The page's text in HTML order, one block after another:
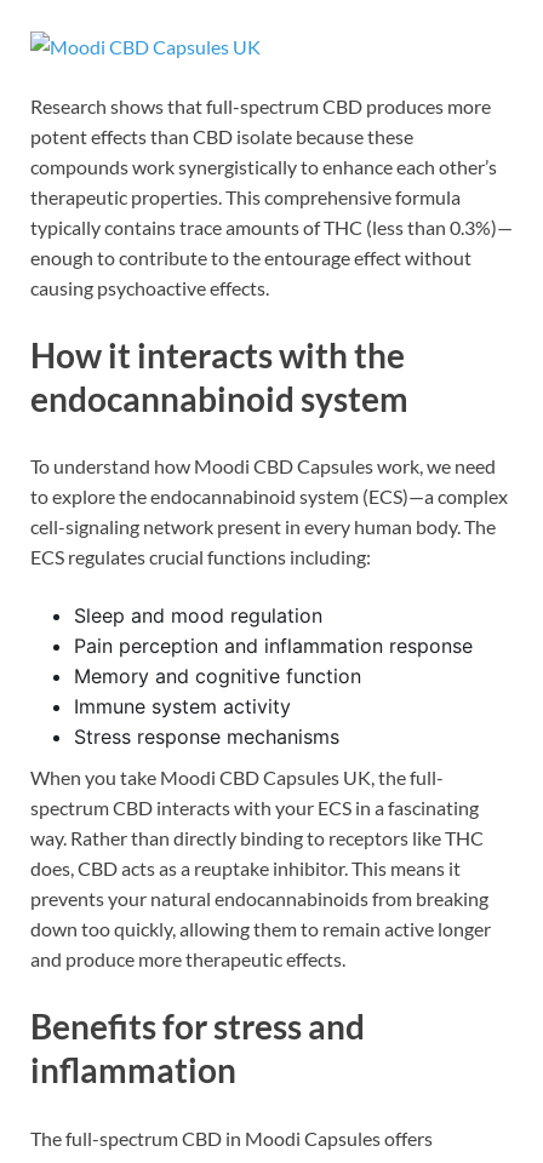
Research shows that full-spectrum CBD produces more
potent effects than CBD isolate because these
compounds work synergistically to enhance each other’s
therapeutic properties. This comprehensive formula
typically contains trace amounts of THC (less than 0.3%)—
enough to contribute to the entourage effect without
causing psychoactive effects.
How it interacts with the
endocannabinoid system
To understand how Moodi CBD Capsules work, we need
to explore the endocannabinoid system (ECS)—a complex
cell-signaling network present in every human body. The
ECS regulates crucial functions including:
Sleep and mood regulation
Pain perception and inflammation response
Memory and cognitive function
Immune system activity
Stress response mechanisms
When you take Moodi CBD Capsules UK, the full-
spectrum CBD interacts with your ECS in a fascinating
way. Rather than directly binding to receptors like THC
does, CBD acts as a reuptake inhibitor. This means it
prevents your natural endocannabinoids from breaking
down too quickly, allowing them to remain active longer
and produce more therapeutic effects.
Benefits for stress and
inflammation
The full-spectrum CBD in Moodi Capsules offers